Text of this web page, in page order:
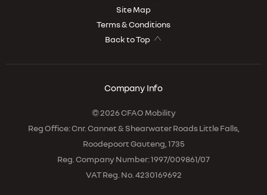
Site Map
Terms & Conditions
Back to Top
Company Info
© 2026 CFAO Mobility
Reg Office:Cnr. Cannet & Shearwater Roads Little Falls,
Roodepoort Gauteng, 1735
Reg. Company Number:1997/009861/07
VAT Reg. No. 4230169692